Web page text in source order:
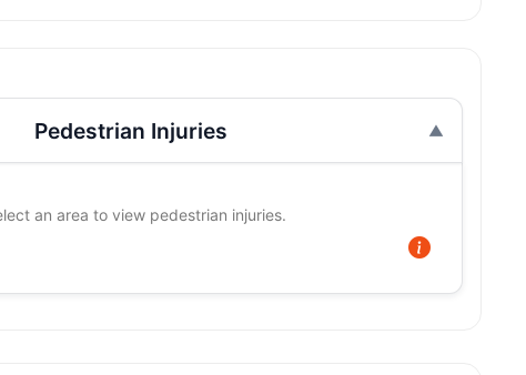
Pedestrian Injuries
an area to view pedestrian injuries.